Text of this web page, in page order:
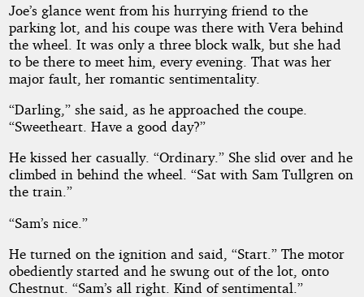
Joe’s glance went from his hurrying friend to the
parking lot, and his coupe was there with Vera behind
the wheel. It was only a three block walk, but she had
to be there to meet him, every evening. That was her
major fault, her romantic sentimentality.
“Darling,” she said, as he approached the coupe.
“Sweetheart. Have a good day?”
He kissed her casually. “Ordinary.” She slid over and he
climbed in behind the wheel. “Sat with Sam Tullgren on
the train.”
“Sam’s nice.”
He turned on the ignition and said, “Start.” The motor
obediently started and he swung out of the lot, onto
Chestnut. “Sam’s all right. Kind of sentimental.”